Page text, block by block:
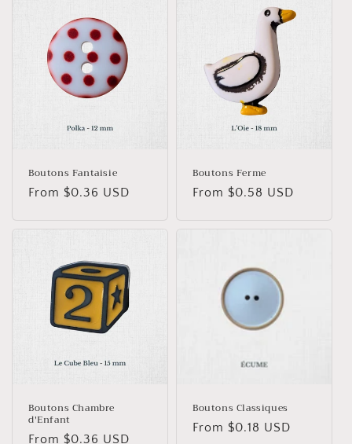
Boutons Fantaisie
Regular
From $0.36 USD
Boutons Ferme
Regular
From $0.58 USD
Boutons Chambre
d'Enfant
Regular
From $0.36 USD
Boutons Classiques
Regular
From $0.18 USD